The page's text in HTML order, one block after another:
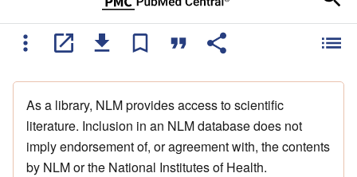
As a library, NLM provides access to scientific
literature. Inclusion in an NLM database does not
imply endorsement of, or agreement with, the contents
by NLM or the National Institutes of Health.